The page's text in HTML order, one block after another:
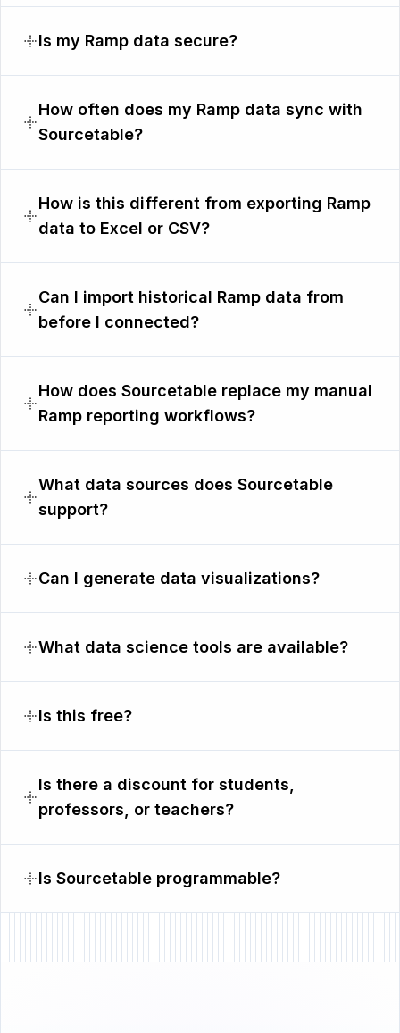
Is my Ramp data secure?
How often does my Ramp data sync with
Sourcetable?
How is this different from exporting Ramp
data to Excel or CSV?
Can I import historical Ramp data from
before I connected?
How does Sourcetable replace my manual
Ramp reporting workflows?
What data sources does Sourcetable
support?
Can I generate data visualizations?
What data science tools are available?
Is this free?
Is there a discount for students,
professors, or teachers?
Is Sourcetable programmable?